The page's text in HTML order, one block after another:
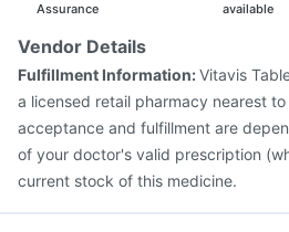
Assurance
available
Vendor Details
Fulfillment Information:Vitavis
a licensed retail pharmacy nearest
acceptance and fulfillment are
of your doctor's valid prescription
current stock of this medicine.